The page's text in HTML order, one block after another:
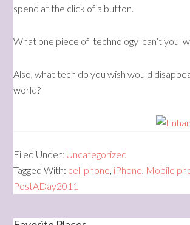
spend at the click of a button.
What one piece of technology can’t you
Also, what tech do you wish would
world?
Filed Under: Uncategorized
Tagged With: cell phone, iPhone, Mobile
PostADay2011